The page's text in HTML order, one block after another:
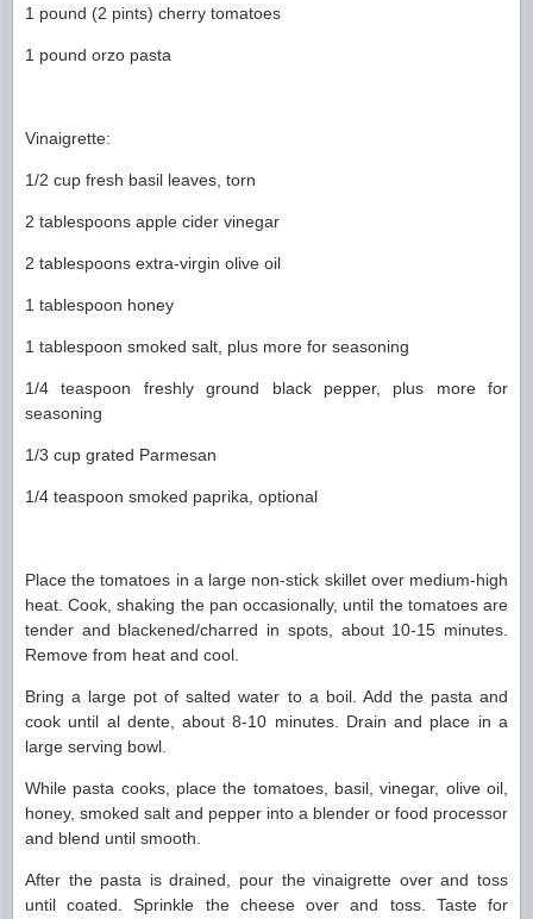
1 pound (2 pints) cherry tomatoes
1 pound orzo pasta
Vinaigrette:
1/2 cup fresh basil leaves, torn
2 tablespoons apple cider vinegar
2 tablespoons extra-virgin olive oil
1 tablespoon honey
1 tablespoon smoked salt, plus more for seasoning
1/4 teaspoon freshly ground black pepper, plus more for
seasoning
1/3 cup grated Parmesan
1/4 teaspoon smoked paprika, optional
Place the tomatoes in a large non-stick skillet over medium-high
heat. Cook, shaking the pan occasionally, until the tomatoes are
tender and blackened/charred in spots, about 10-15 minutes.
Remove from heat and cool.
Bring a large pot of salted water to a boil. Add the pasta and
cook until al dente, about 8-10 minutes. Drain and place in a
large serving bowl.
While pasta cooks, place the tomatoes, basil, vinegar, olive oil,
honey, smoked salt and pepper into a blender or food processor
and blend until smooth.
After the pasta is drained, pour the vinaigrette over and toss
until coated. Sprinkle the cheese over and toss. Taste for